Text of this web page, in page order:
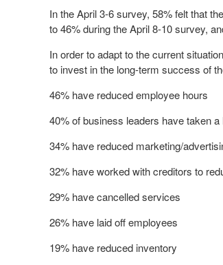
In theApril 3-6survey, 58% felt that
to 46% during theApril 8-10survey,
In order to adapt to the current
to invest in the long-term success of
46% have reduced employee hours
40% of business leaders have taken
34% have reduced marketing/
32% have worked with creditors to
29% have cancelled services
26% have laid off employees
19% have reduced inventory